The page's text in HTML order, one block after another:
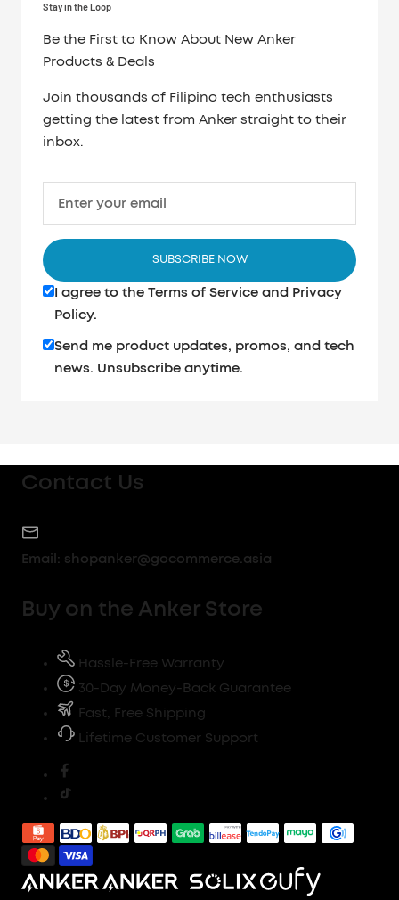
Stay in the Loop
Be the First to Know About New Anker
Products & Deals
Join thousands of Filipino tech enthusiasts
getting the latest from Anker straight to their
inbox.
Enter your email
SUBSCRIBE NOW
I agree to the Terms of Service and Privacy
Policy.
Send me product updates, promos, and tech
news. Unsubscribe anytime.
Contact Us
Email: shopanker@gocommerce.asia
Buy on the Anker Store
Hassle-Free Warranty
30-Day Money-Back Guarantee
Fast, Free Shipping
Lifetime Customer Support